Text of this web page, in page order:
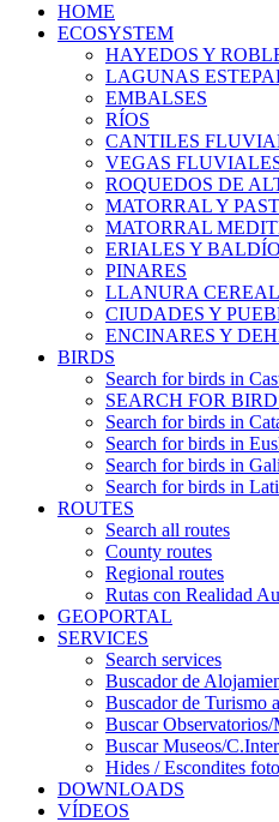
HOME
ECOSYSTEM
HAYEDOS Y
LAGUNAS
EMBALSES
RÍOS
CANTILES
VEGAS
ROQUEDOS DE
MATORRAL Y
MATORRAL
ERIALES Y
PINARES
LLANURA
CIUDADES Y
ENCINARES Y
BIRDS
Search for birds in
SEARCH FOR
Search for birds in
Search for birds in
Search for birds in
Search for birds in
ROUTES
Search all routes
County routes
Regional routes
Rutas con Realidad
GEOPORTAL
SERVICES
Search services
Buscador de
Buscador de Turismo
Buscar Observatorios/
Buscar Museos/
Hides / Escondites
DOWNLOADS
VÍDEOS